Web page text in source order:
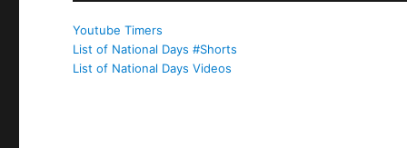
Youtube Timers
List of National Days #Shorts
List of National Days Videos